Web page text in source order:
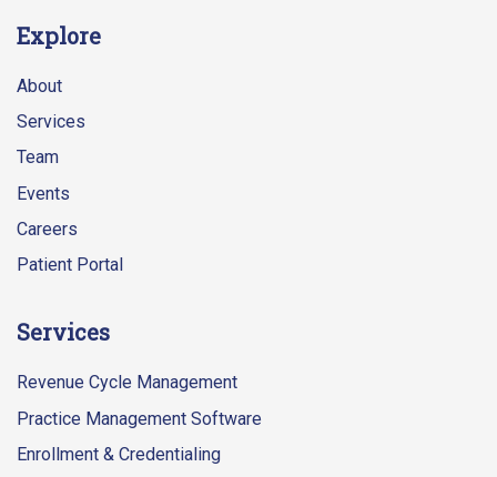
Explore
About
Services
Team
Events
Careers
Patient Portal
Services
Revenue Cycle Management
Practice Management Software
Enrollment & Credentialing